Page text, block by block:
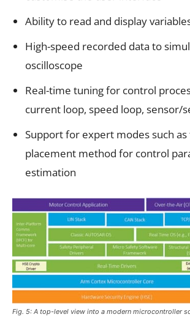
Ability to read and display
High-speed recorded data to
oscilloscope
Real-time tuning for control
current loop, speed loop, sensor/
Support for expert modes such as
placement method for control
estimation
Fig. 5: A top-level view into a modern microcontroller